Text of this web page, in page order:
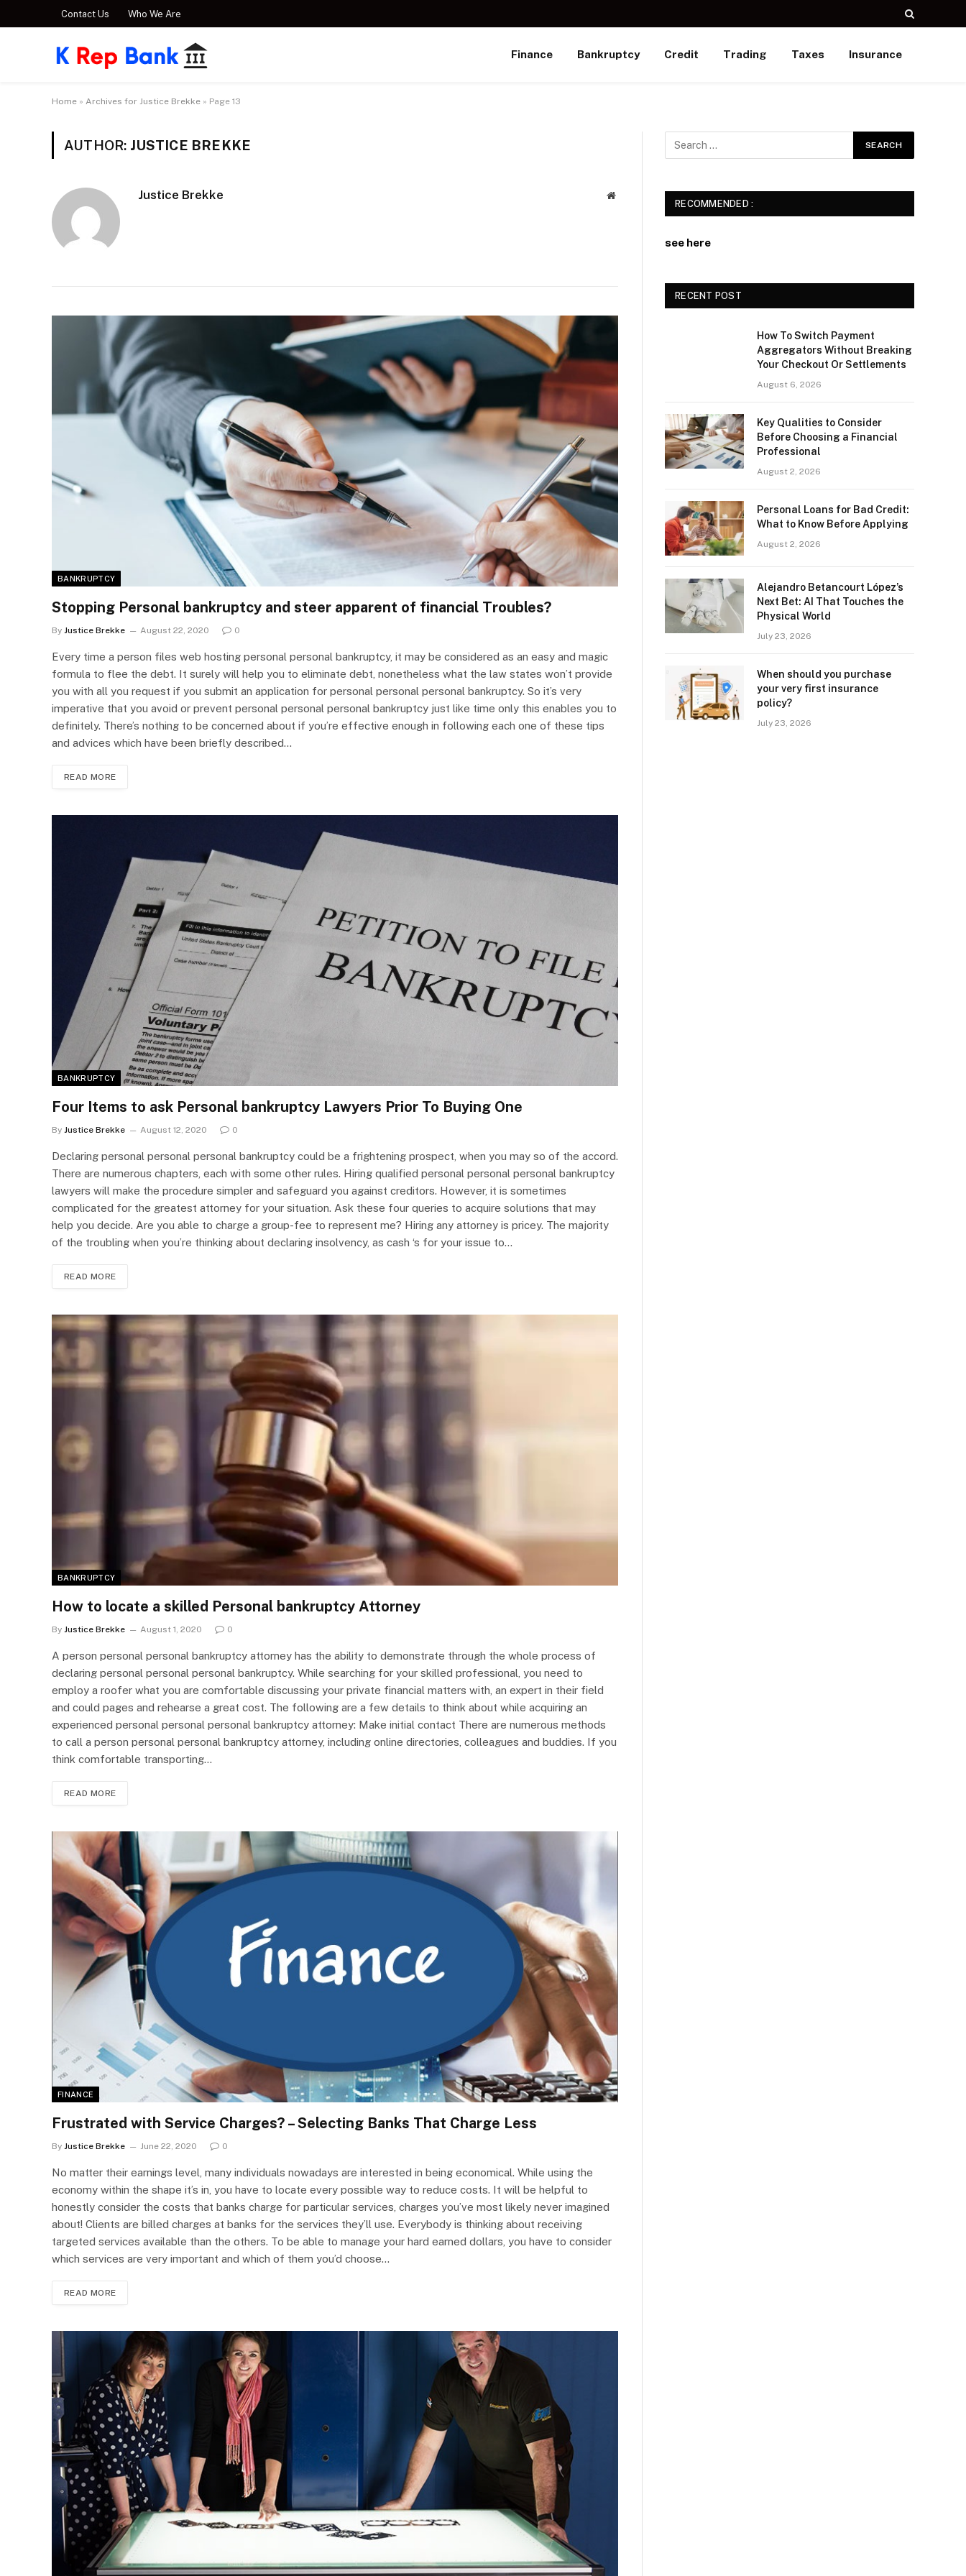
Contact Us Who We Are
Finance Bankruptcy Credit Trading Taxes Insurance
Home » Archives for Justice Brekke » Page 13
AUTHOR: JUSTICE BREKKE
Justice Brekke Website
BANKRUPTCY
Stopping Personal bankruptcy and steer apparent of financial Troubles?
By Justice Brekke August 22, 2020 0
Every time a person files web hosting personal personal bankruptcy, it may be considered as an easy and magic
formula to flee the debt. It surely will help you to eliminate debt, nonetheless what the law states won’t provide
you with all you request if you submit an application for personal personal personal bankruptcy. So it’s very
imperative that you avoid or prevent personal personal personal bankruptcy just like time only this enables you to
definitely. There’s nothing to be concerned about if you’re effective enough in following each one of these tips
and advices which have been briefly described…
READ MORE
BANKRUPTCY
Four Items to ask Personal bankruptcy Lawyers Prior To Buying One
By Justice Brekke August 12, 2020 0
Declaring personal personal personal bankruptcy could be a frightening prospect, when you may so of the accord.
There are numerous chapters, each with some other rules. Hiring qualified personal personal personal bankruptcy
lawyers will make the procedure simpler and safeguard you against creditors. However, it is sometimes
complicated for the greatest attorney for your situation. Ask these four queries to acquire solutions that may
help you decide. Are you able to charge a group-fee to represent me? Hiring any attorney is pricey. The majority
of the troubling when you’re thinking about declaring insolvency, as cash ‘s for your issue to…
READ MORE
BANKRUPTCY
How to locate a skilled Personal bankruptcy Attorney
By Justice Brekke August 1, 2020 0
A person personal personal bankruptcy attorney has the ability to demonstrate through the whole process of
declaring personal personal personal bankruptcy. While searching for your skilled professional, you need to
employ a roofer what you are comfortable discussing your private financial matters with, an expert in their field
and could pages and rehearse a great cost. The following are a few details to think about while acquiring an
experienced personal personal personal bankruptcy attorney: Make initial contact There are numerous methods
to call a person personal personal bankruptcy attorney, including online directories, colleagues and buddies. If you
think comfortable transporting…
READ MORE
FINANCE
Frustrated with Service Charges? – Selecting Banks That Charge Less
By Justice Brekke June 22, 2020 0
No matter their earnings level, many individuals nowadays are interested in being economical. While using the
economy within the shape it’s in, you have to locate every possible way to reduce costs. It will be helpful to
honestly consider the costs that banks charge for particular services, charges you’ve most likely never imagined
about! Clients are billed charges at banks for the services they’ll use. Everybody is thinking about receiving
targeted services available than the others. To be able to manage your hard earned dollars, you have to consider
which services are very important and which of them you’d choose…
READ MORE
RECOMMENDED :
see here
RECENT POST
How To Switch Payment
Aggregators Without Breaking
Your Checkout Or Settlements
August 6, 2026
Key Qualities to Consider
Before Choosing a Financial
Professional
August 2, 2026
Personal Loans for Bad Credit:
What to Know Before Applying
August 2, 2026
Alejandro Betancourt López’s
Next Bet: AI That Touches the
Physical World
July 23, 2026
When should you purchase
your very first insurance
policy?
July 23, 2026